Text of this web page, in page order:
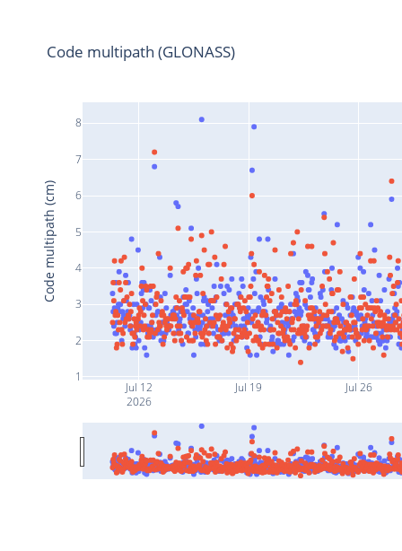
Jul 12
2026
Jul 19 Jul 26
1
2
3
4
5
6
7
8
Code multipath (GLONASS)
Code multipath (cm)